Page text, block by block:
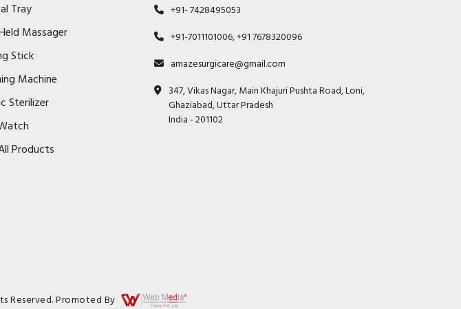
Tray
Massager
Stick
Machine
Sterilizer
Products
+91- 7428495053
+91-7011101006, +91 7678320096
amazesurgicare@gmail.com
347, Vikas Nagar, Main Khajuri Pushta Road, Loni,
Ghaziabad, Uttar Pradesh
India - 201102
Reserved. Promoted By